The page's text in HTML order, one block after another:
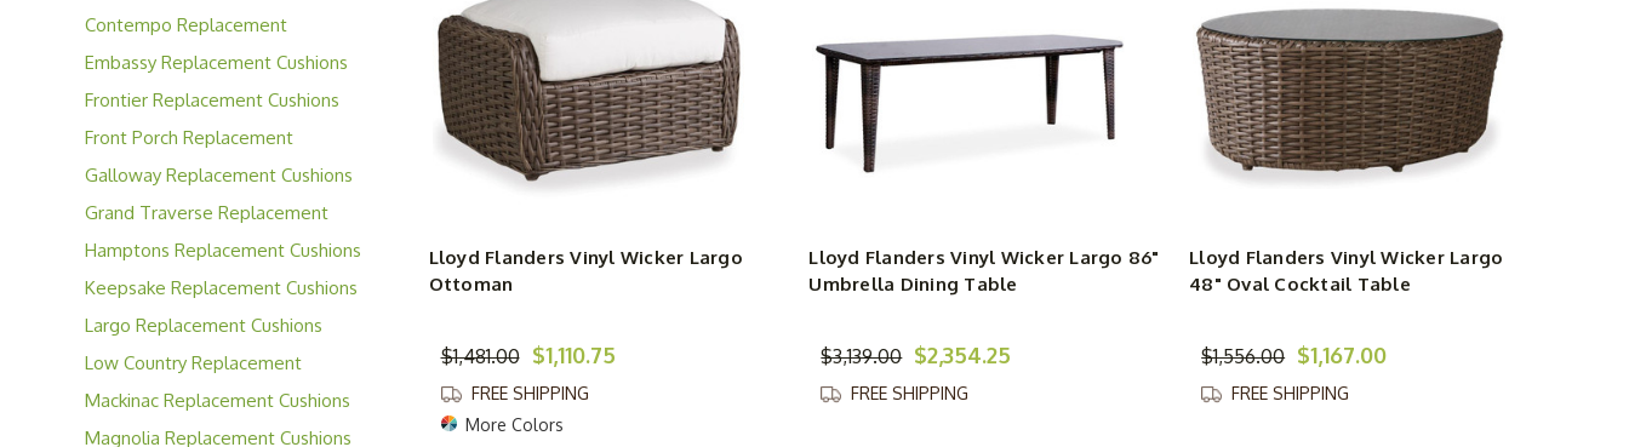
Cushions
Contempo Replacement
Cushions
Embassy Replacement Cushions
Frontier Replacement Cushions
Front Porch Replacement
Cushions
Galloway Replacement Cushions
Grand Traverse Replacement
Cushions
Hamptons Replacement Cushions
Keepsake Replacement Cushions
Largo Replacement Cushions
Low Country Replacement
Cushions
Mackinac Replacement Cushions
Magnolia Replacement Cushions
Lloyd Flanders Vinyl Wicker Largo
Ottoman
$1,481.00 $1,110.75
FREE SHIPPING
More Colors
Lloyd Flanders Vinyl Wicker Largo 86"
Umbrella Dining Table
$3,139.00 $2,354.25
FREE SHIPPING
Lloyd Flanders Vinyl Wicker Largo
48" Oval Cocktail Table
$1,556.00 $1,167.00
FREE SHIPPING